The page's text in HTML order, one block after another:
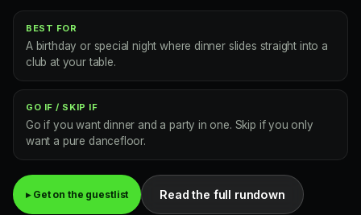
BEST FOR
A birthday or special night where dinner slides straight into a
club at your table.
GO IF / SKIP IF
Go if you want dinner and a party in one. Skip if you only
want a pure dancefloor.
▸ Get on the guestlist Read the full rundown